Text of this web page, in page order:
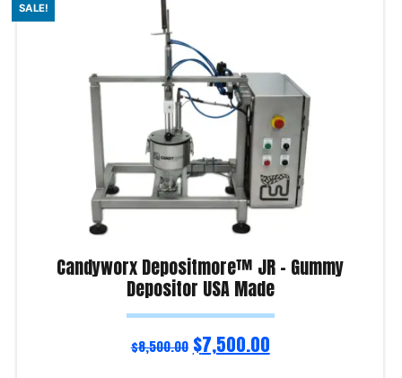
SALE!
Candyworx Depositmore™ JR – Gummy
Depositor USA Made
$8,500.00 $7,500.00